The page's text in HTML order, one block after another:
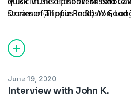
stories of all of us in Boston,
Dreamer (Trippie Redd) /// Good
Dishes (Lauv) /// Taco Tuesday
my Younger Self (Quinn XCII) ///
June 19, 2020
Interview with John K.